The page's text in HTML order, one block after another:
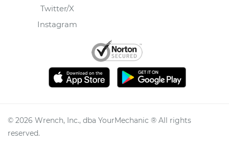
Twitter/X
Instagram
© 2026 Wrench, Inc., dba YourMechanic ® All rights
reserved.